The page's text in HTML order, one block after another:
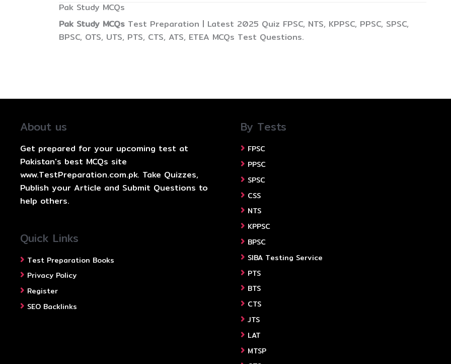
Pak Study MCQs
Pak Study MCQs Test Preparation | Latest 2025 Quiz FPSC, NTS, KPPSC, PPSC, SPSC,
BPSC, OTS, UTS, PTS, CTS, ATS, ETEA MCQs Test Questions.
About us
Get prepared for your upcoming test at
Pakistan's best MCQs site
www.TestPreparation.com.pk. Take Quizzes,
Publish your Article and Submit Questions to
help others.
Quick Links
Test Preparation Books
Privacy Policy
Register
SEO Backlinks
By Tests
FPSC
PPSC
SPSC
CSS
NTS
KPPSC
BPSC
SIBA Testing Service
PTS
BTS
CTS
JTS
LAT
MTSP